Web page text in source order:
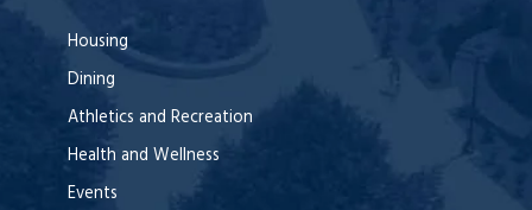
Housing
Dining
Athletics and Recreation
Health and Wellness
Events